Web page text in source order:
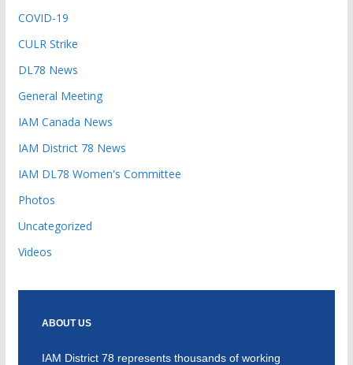
COVID-19
CULR Strike
DL78 News
General Meeting
IAM Canada News
IAM District 78 News
IAM DL78 Women's Committee
Photos
Uncategorized
Videos
ABOUT US
IAM District 78 represents thousands of working